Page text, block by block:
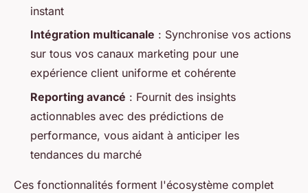
instant
Intégration multicanale : Synchronise vos actions
sur tous vos canaux marketing pour une
expérience client uniforme et cohérente
Reporting avancé : Fournit des insights
actionnables avec des prédictions de
performance, vous aidant à anticiper les
tendances du marché
Ces fonctionnalités forment l'écosystème complet